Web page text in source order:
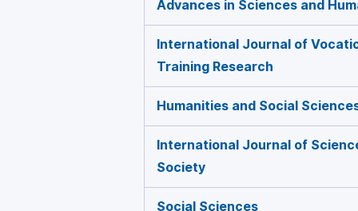
Advances in Sciences and
International Journal of
Training Research
Humanities and Social
International Journal of
Society
Social Sciences